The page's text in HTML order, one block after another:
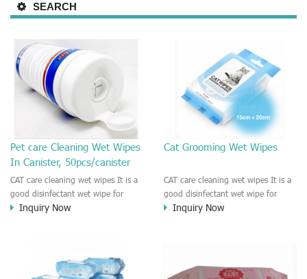
SEARCH
Pet care Cleaning Wet Wipes
In Canister, 50pcs/canister
CAT care cleaning wet wipes It is a
good disinfectant wet wipe for
Dog, cat, other pet. This wet wipes
Inquiry Now
Cat Grooming Wet Wipes
CAT care cleaning wet wipes It is a
good disinfectant wet wipe for
Dog, cat, other pet. This wet wipes
Inquiry Now